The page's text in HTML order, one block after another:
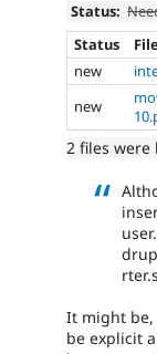
Status:
Status
File
new
new
2 files
It might
be explicit